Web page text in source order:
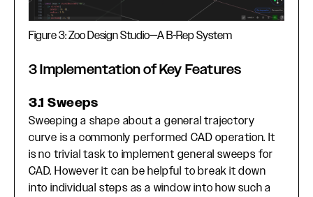
Figure 3: Zoo Design Studio—A B-Rep System
3 Implementation of Key Features
3.1 Sweeps
Sweeping a shape about a general trajectory
curve is a commonly performed CAD operation. It
is no trivial task to implement general sweeps for
CAD. However it can be helpful to break it down
into individual steps as a window into how such a